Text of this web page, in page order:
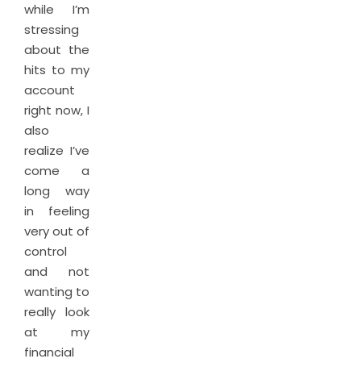
while I’m
stressing
about the
hits to my
account
right now, I
also
realize I’ve
come a
long way
in feeling
very out of
control
and not
wanting to
really look
at my
financial